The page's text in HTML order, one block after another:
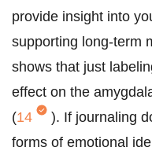
provide insight into
supporting long-term
shows that just
effect on the
(14
). If journaling
forms of emotional